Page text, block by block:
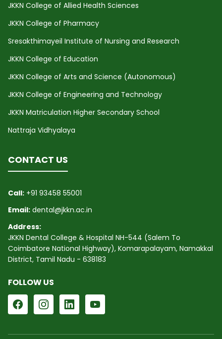
JKKN College of Allied Health Sciences
JKKN College of Pharmacy
Sresakthimayeil Institute of Nursing and Research
JKKN College of Education
JKKN College of Arts and Science (Autonomous)
JKKN College of Engineering and Technology
JKKN Matriculation Higher Secondary School
Nattraja Vidhyalaya
CONTACT US
Call: +91 93458 55001
Email: dental@jkkn.ac.in
Address:
JKKN Dental College & Hospital NH-544 (Salem To
Coimbatore National Highway), Komarapalayam, Namakkal
District, Tamil Nadu - 638183
FOLLOW US